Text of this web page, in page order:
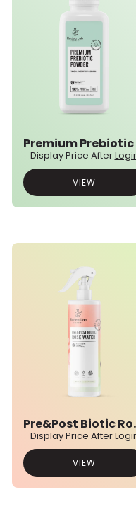
Display Price After
VIEW
Display Price After
VIEW